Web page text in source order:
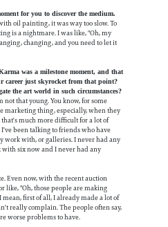
for you to discover the medium.
oil painting, it was way too slow. To
is a nightmare. I was like, "Oh, my
changing, and you need to let it
was a milestone moment, and that
career just skyrocket from that point?
the art world in such circumstances?
not that young. You know, for some
marketing thing, especially, when they
much more difficult for a lot of
I've been talking to friends who have
work with, or galleries. I never had any
six now and I never had any
Even now, with the recent auction
like, "Oh, those people are making
first of all, I already made a lot of
really complain. The people often say,
worse problems to have.